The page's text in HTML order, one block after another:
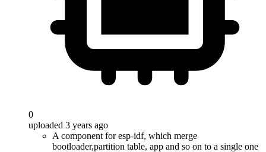
0
uploaded 3 years ago
A component for esp-idf, which merge
bootloader,partition table, app and so on to a single one